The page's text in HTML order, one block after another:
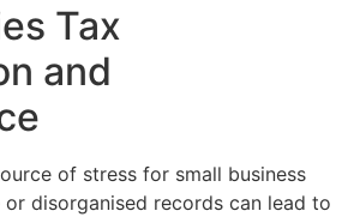
Tax
and
of stress for small business
disorganised records can lead to